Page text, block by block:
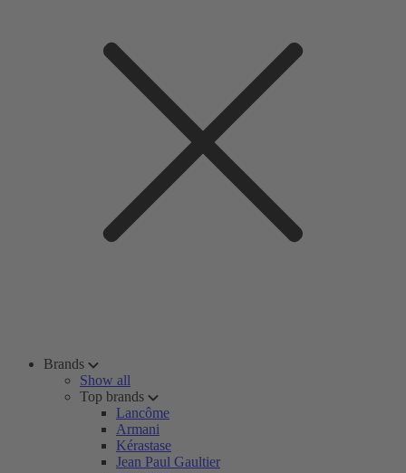
Brands
Show all
Top brands
Lancôme
Armani
Kérastase
Jean Paul Gaultier